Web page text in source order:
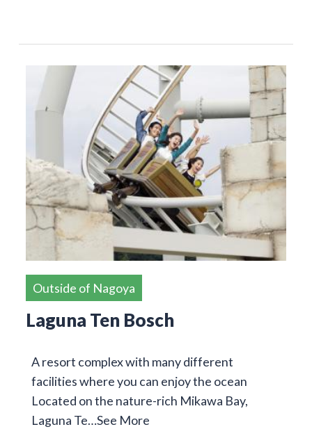
Outside of Nagoya
Laguna Ten Bosch
A resort complex with many different
facilities where you can enjoy the ocean
Located on the nature-rich Mikawa Bay,
Laguna Te…See More